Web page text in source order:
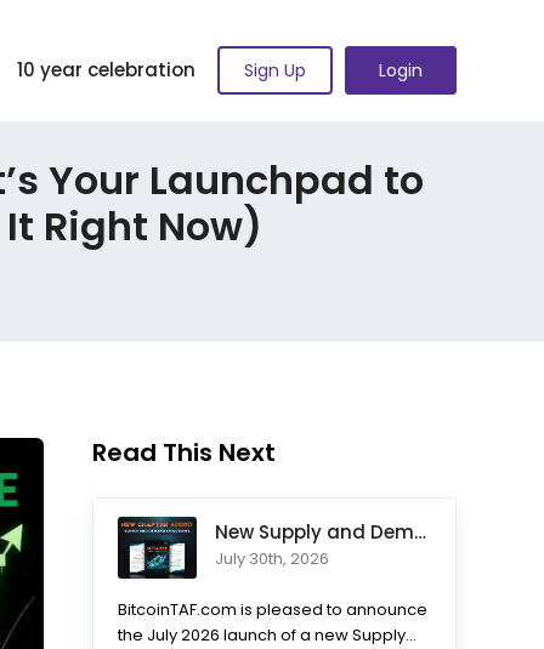
10 year celebration Sign Up Login
Your Launchpad to
Right Now)
Read This Next
New Supply and Demand Trading Chapter Added to Ultimate Chart
July 30th, 2026
BitcoinTAF.com is pleased to announce
the July 2026 launch of a new Supply